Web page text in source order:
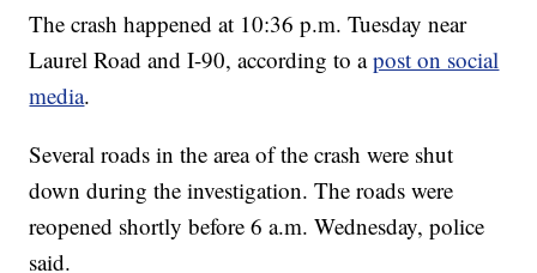
The crash happened at 10:36 p.m. Tuesday near
Laurel Road and I-90, according to apost on social
media.
Several roads in the area of the crash were shut
down during the investigation. The roads were
reopened shortly before 6 a.m. Wednesday, police
said.